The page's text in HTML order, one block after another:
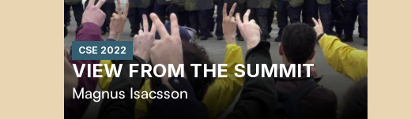
CSE 2022
VIEW FROM THE SUMMIT
Magnus Isacsson